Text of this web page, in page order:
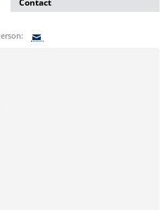
Contact
Press and Public Relations Officer